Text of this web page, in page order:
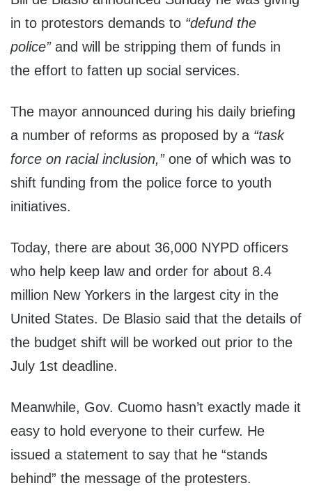
in to protestors demands to “defund the
police”and will be stripping them of funds in
the effort to fatten up social services.
The mayor announced during his daily briefing
a number of reforms as proposed by a “task
force on racial inclusion,”one of which was to
shift funding from the police force to youth
initiatives.
Today, there are about 36,000 NYPD officers
who help keep law and order for about 8.4
million New Yorkers in the largest city in the
United States. De Blasio said that the details of
the budget shift will be worked out prior to the
July 1st deadline.
Meanwhile, Gov. Cuomo hasn’t exactly made it
easy to hold everyone to their curfew. He
issued a statement to say that he “stands
behind” the message of the protesters.